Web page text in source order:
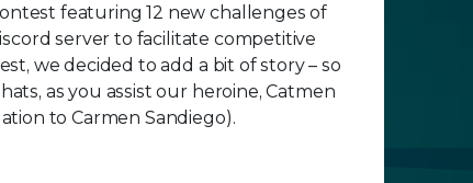
featuring 12 new challenges of
server to facilitate competitive
we decided to add a bit of story – so
as you assist our heroine, Catmen
to Carmen Sandiego).